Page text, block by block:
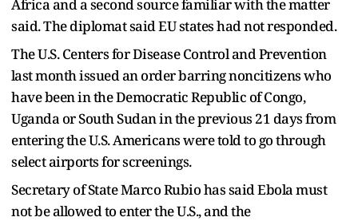
Africa and a second source familiar with the ​matter
said. The diplomat said EU states had not responded.
The U.S. Centers for Disease Control and Prevention
⁠last month issued an order barring noncitizens who
have been in the Democratic Republic of Congo,
Uganda or South Sudan in ​the previous 21 days from
entering the U.S. Americans were told to go through
select airports for screenings.
Secretary of State Marco Rubio ​has said Ebola must
not be allowed to enter the U.S., and the